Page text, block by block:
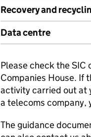
Recovery and
Data centre
Please check the
Companies House. If
activity carried out at
a telecoms company,
The guidance